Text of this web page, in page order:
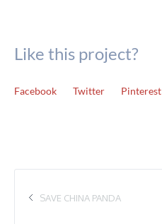
Like this project?
Facebook Twitter Pinterest
SAVE CHINA PANDA